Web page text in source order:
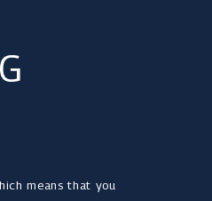
means that you